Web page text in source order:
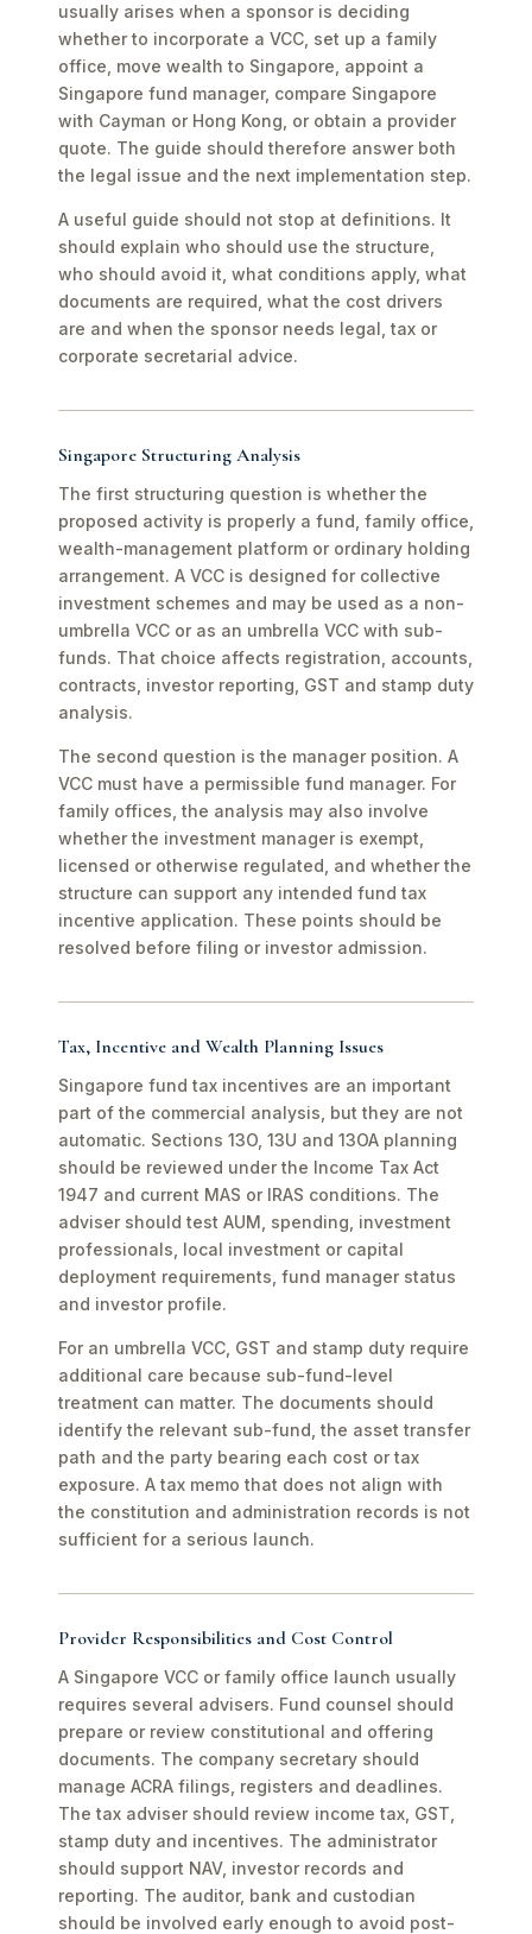
usually arises when a sponsor is deciding
whether to incorporate a VCC, set up a family
office, move wealth to Singapore, appoint a
Singapore fund manager, compare Singapore
with Cayman or Hong Kong, or obtain a provider
quote. The guide should therefore answer both
the legal issue and the next implementation step.
A useful guide should not stop at definitions. It
should explain who should use the structure,
who should avoid it, what conditions apply, what
documents are required, what the cost drivers
are and when the sponsor needs legal, tax or
corporate secretarial advice.
Singapore Structuring Analysis
The first structuring question is whether the
proposed activity is properly a fund, family office,
wealth-management platform or ordinary holding
arrangement. A VCC is designed for collective
investment schemes and may be used as a non-
umbrella VCC or as an umbrella VCC with sub-
funds. That choice affects registration, accounts,
contracts, investor reporting, GST and stamp duty
analysis.
The second question is the manager position. A
VCC must have a permissible fund manager. For
family offices, the analysis may also involve
whether the investment manager is exempt,
licensed or otherwise regulated, and whether the
structure can support any intended fund tax
incentive application. These points should be
resolved before filing or investor admission.
Tax, Incentive and Wealth Planning Issues
Singapore fund tax incentives are an important
part of the commercial analysis, but they are not
automatic. Sections 13O, 13U and 13OA planning
should be reviewed under the Income Tax Act
1947 and current MAS or IRAS conditions. The
adviser should test AUM, spending, investment
professionals, local investment or capital
deployment requirements, fund manager status
and investor profile.
For an umbrella VCC, GST and stamp duty require
additional care because sub-fund-level
treatment can matter. The documents should
identify the relevant sub-fund, the asset transfer
path and the party bearing each cost or tax
exposure. A tax memo that does not align with
the constitution and administration records is not
sufficient for a serious launch.
Provider Responsibilities and Cost Control
A Singapore VCC or family office launch usually
requires several advisers. Fund counsel should
prepare or review constitutional and offering
documents. The company secretary should
manage ACRA filings, registers and deadlines.
The tax adviser should review income tax, GST,
stamp duty and incentives. The administrator
should support NAV, investor records and
reporting. The auditor, bank and custodian
should be involved early enough to avoid post-